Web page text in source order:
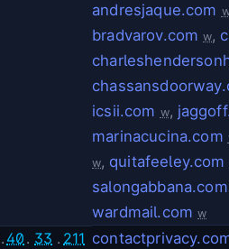
andresjaque.com
bradvarov.com w,
icsii.com w,
marinacucina.com
w, quitafeeley.com
salongabbana.com
wardmail.com w
. 40 . 33 . 211